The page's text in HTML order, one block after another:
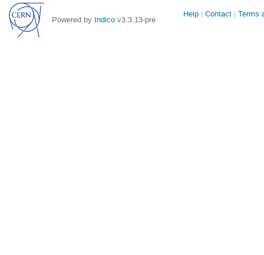
Powered by Indico v3.3.13-pre
Site
Help Contact Terms